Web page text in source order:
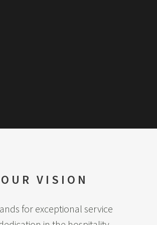
OUR VISION
for exceptional service